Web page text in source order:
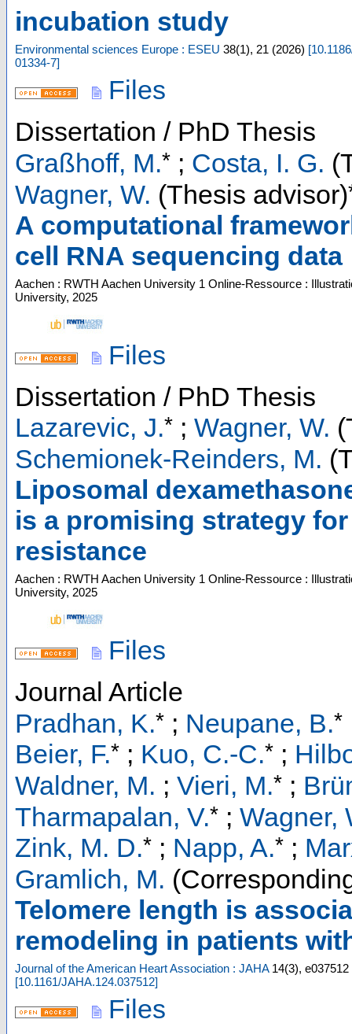
incubation study
Environmental sciences Europe : ESEU 38(1), 21 (2026) [
01334-7]
Files
Dissertation / PhD Thesis
Graßhoff, M.* ; Costa, I. G.
Wagner, W. (Thesis advisor)
A computational
cell RNA sequencing data
Aachen : RWTH Aachen University 1 Online-Ressource :
University, 2025
Files
Dissertation / PhD Thesis
Lazarevic, J.* ; Wagner, W.
Schemionek-Reinders, M.
Liposomal
is a promising strategy
resistance
Aachen : RWTH Aachen University 1 Online-Ressource :
University, 2025
Files
Journal Article
Pradhan, K.* ; Neupane, B.*
Beier, F.* ; Kuo, C.-C.* ;
Waldner, M. ; Vieri, M.* ;
Tharmapalan, V.* ; Wagner,
Zink, M. D.* ; Napp, A.* ;
Gramlich, M.
Telomere length is
remodeling in patients
Journal of the American Heart Association : JAHA 14(3), e037512
[10.1161/JAHA.124.037512]
Files